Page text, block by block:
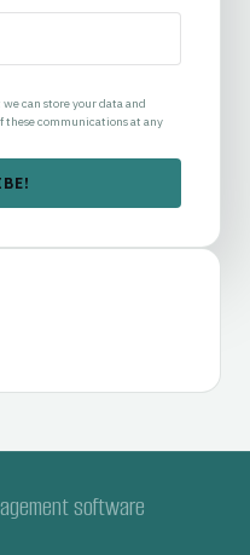
can store your data and
these communications at any
software